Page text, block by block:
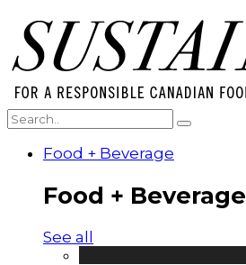
Food + Beverage
Food + Beverage
See all